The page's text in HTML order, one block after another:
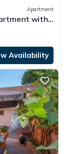
Apartment
with
Availability